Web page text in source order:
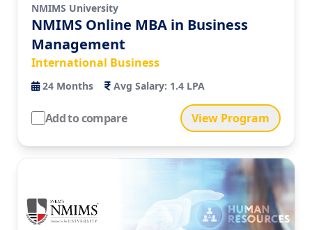
NMIMS University
NMIMS Online MBA in Business
Management
International Business
24 Months Avg Salary: 1.4 LPA
Add to compare View Program